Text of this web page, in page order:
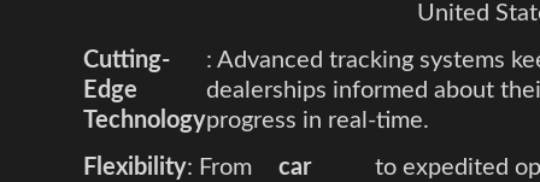
United
Cutting-
Edge
Technology
: Advanced tracking systems
dealerships informed about
progress in real-time.
Flexibility: From
car
to expedited